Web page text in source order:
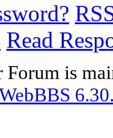
Read
Forum is